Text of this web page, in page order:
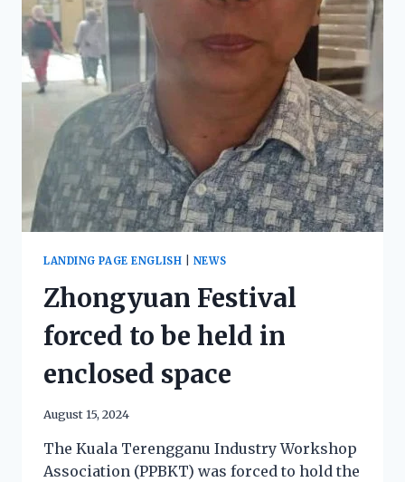
LANDING PAGE ENGLISH NEWS
Zhongyuan Festival
forced to be held in
enclosed space
August 15, 2024
The Kuala Terengganu Industry Workshop
Association (PPBKT) was forced to hold the